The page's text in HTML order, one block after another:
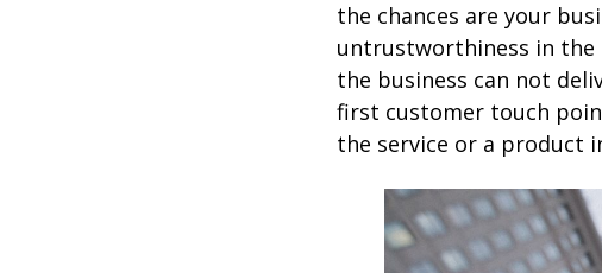
the chances are your
untrustworthiness in the
the business can not
first customer touch
the service or a product